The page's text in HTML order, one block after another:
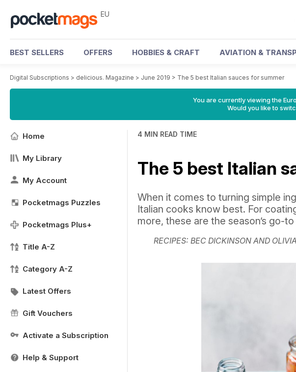
EU
BEST SELLERS OFFERS HOBBIES & CRAFT AVIATION &
Digital Subscriptions > delicious. Magazine > June 2019 > The 5 best Italian sauces for summer
You are currently viewing the
Would you like to
Home
My Library
My Account
Pocketmags Puzzles
Pocketmags Plus+
Title A-Z
Category A-Z
Latest Offers
Gift Vouchers
Activate a Subscription
Help & Support
4 MIN READ TIME
The 5 best Italian
When it comes to turning simple
Italian cooks know best. For
more, these are the season’s go-
RECIPES: BEC DICKINSON AND